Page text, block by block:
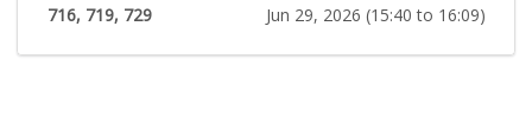
716, 719, 729
Jun 29, 2026 (15:40 to 16:09)